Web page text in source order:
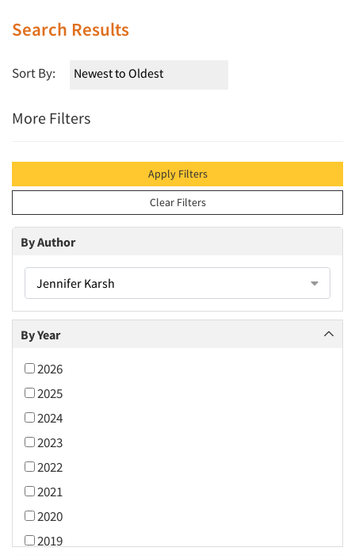
Search Results
Sort By:
More Filters
Apply Filters
Clear Filters
By Author
Jennifer Karsh
By Year
2026
2025
2024
2023
2022
2021
2020
2019